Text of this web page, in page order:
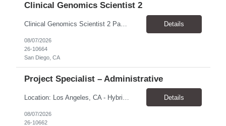
Clinical Genomics Scientist 2
Clinical Genomics Scientist 2 Pay Rate $43.50/hour–$54.25/hour Hybrid: San Diego, CA 92122 Duration 2 year assignment Job Description: Responsibilities Analysis of Clinical Whole Genome Sequencing Data in a CLIA-certified, CAP-accredited clinical laboratory setting: Conduct all aspects of case analysis, interpretation and reporting for two clinical whole genome sequencin... Details
08/07/2026
26-10664
San Diego, CA
Project Specialist – Administrative
Details
08/07/2026
26-10662